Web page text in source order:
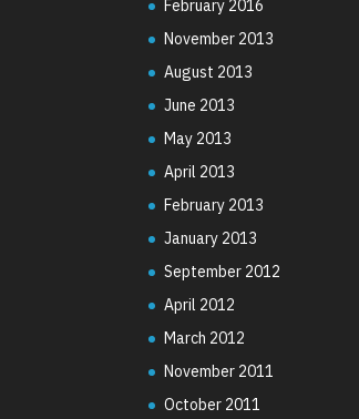
February 2016
November 2013
August 2013
June 2013
May 2013
April 2013
February 2013
January 2013
September 2012
April 2012
March 2012
November 2011
October 2011